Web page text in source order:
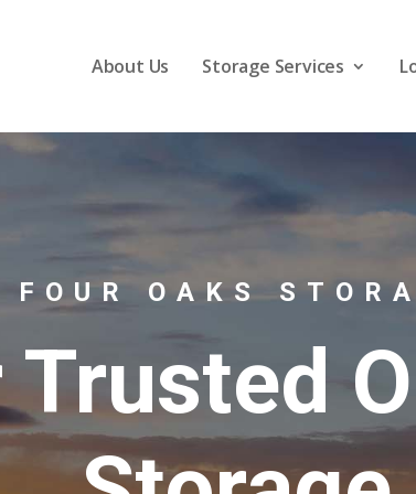
About Us Storage Services
FOUR OAKS
Trusted